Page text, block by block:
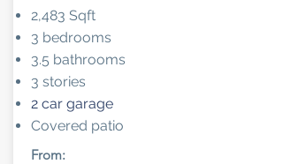
2,483 Sqft
3 bedrooms
3.5 bathrooms
3 stories
2 car garage
Covered patio
From: